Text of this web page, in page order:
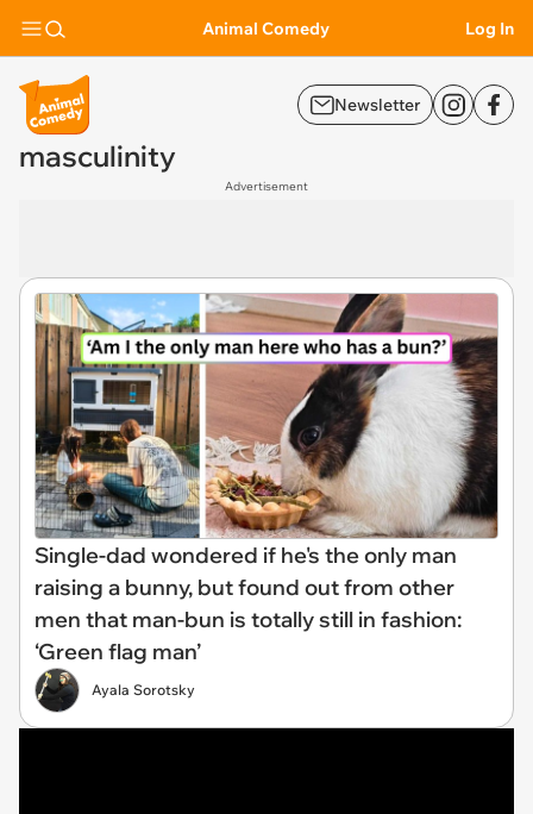
Animal Comedy Log In
Newsletter
masculinity
Advertisement
Single-dad wondered if he's the only man
raising a bunny, but found out from other
men that man-bun is totally still in fashion:
‘Green flag man’
Ayala Sorotsky